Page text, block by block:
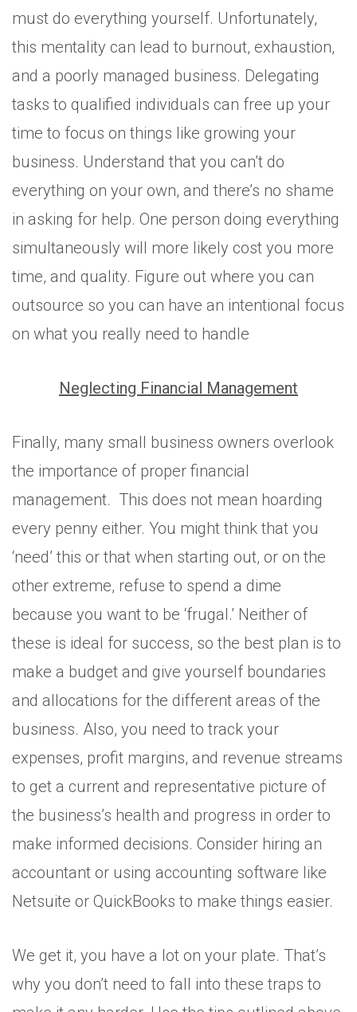
must do everything yourself. Unfortunately,
this mentality can lead to burnout, exhaustion,
and a poorly managed business. Delegating
tasks to qualified individuals can free up your
time to focus on things like growing your
business. Understand that you can’t do
everything on your own, and there’s no shame
in asking for help. One person doing everything
simultaneously will more likely cost you more
time, and quality. Figure out where you can
outsource so you can have an intentional focus
on what you really need to handle
Neglecting Financial Management
Finally, many small business owners overlook
the importance of proper financial
management. This does not mean hoarding
every penny either. You might think that you
‘need’ this or that when starting out, or on the
other extreme, refuse to spend a dime
because you want to be ‘frugal.’ Neither of
these is ideal for success, so the best plan is to
make a budget and give yourself boundaries
and allocations for the different areas of the
business. Also, you need to track your
expenses, profit margins, and revenue streams
to get a current and representative picture of
the business’s health and progress in order to
make informed decisions. Consider hiring an
accountant or using accounting software like
Netsuite or QuickBooks to make things easier.
We get it, you have a lot on your plate. That’s
why you don’t need to fall into these traps to